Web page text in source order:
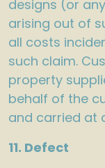
designs (or
arising out of
all costs
such claim.
property
behalf of the
and carried at
11. Defect